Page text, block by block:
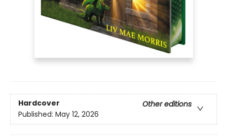
Hardcover
Other editions
Published: May 12, 2026